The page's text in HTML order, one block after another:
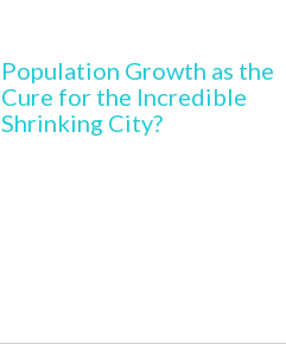
Population Growth as the
Cure for the Incredible
Shrinking City?